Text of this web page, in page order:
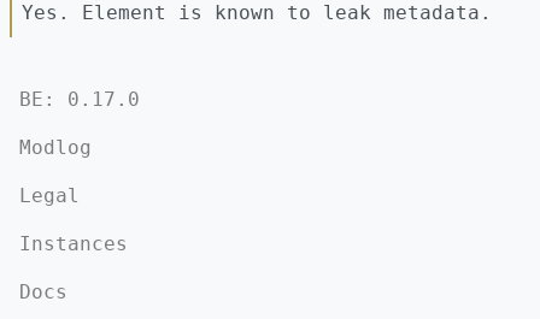
Yes. Element is known to leak metadata.
BE: 0.17.0
Modlog
Legal
Instances
Docs